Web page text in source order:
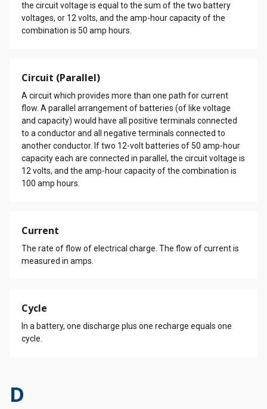
the circuit voltage is equal to the sum of the two battery
voltages, or 12 volts, and the amp-hour capacity of the
combination is 50 amp hours.
Circuit (Parallel)
A circuit which provides more than one path for current
flow. A parallel arrangement of batteries (of like voltage
and capacity) would have all positive terminals connected
to a conductor and all negative terminals connected to
another conductor. If two 12-volt batteries of 50 amp-hour
capacity each are connected in parallel, the circuit voltage is
12 volts, and the amp-hour capacity of the combination is
100 amp hours.
Current
The rate of flow of electrical charge. The flow of current is
measured in amps.
Cycle
In a battery, one discharge plus one recharge equals one
cycle.
D